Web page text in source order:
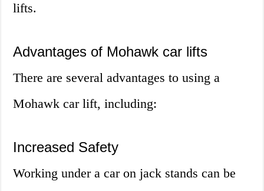
lifts.
Advantages of Mohawk car lifts
There are several advantages to using a
Mohawk car lift, including:
Increased Safety
Working under a car on jack stands can be